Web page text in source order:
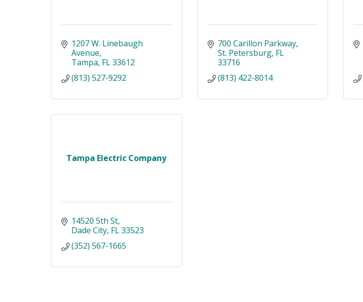
1207 W. Linebaugh
Avenue
Tampa FL33612
(813) 527-9292
700 Carillon Parkway
St. Petersburg FL
33716
(813) 422-8014
Tampa Electric Company
14520 5th St
Dade City FL33523
(352) 567-1665